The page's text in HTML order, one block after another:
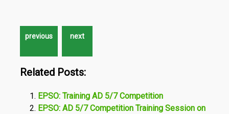
Related Posts:
EPSO: Training AD 5/7 Competition
EPSO: AD 5/7 Competition Training Session on